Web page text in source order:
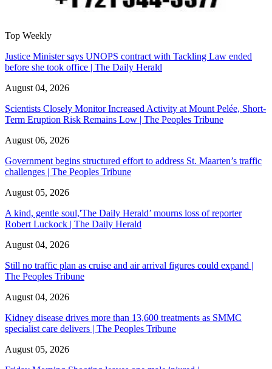
Top Weekly
Justice Minister says UNOPS contract with Tackling Law ended
before she took office | The Daily Herald
August 04, 2026
Scientists Closely Monitor Increased Activity at Mount Pelée, Short-
Term Eruption Risk Remains Low | The Peoples Tribune
August 06, 2026
Government begins structured effort to address St. Maarten’s traffic
challenges | The Peoples Tribune
August 05, 2026
A kind, gentle soul,'The Daily Herald’ mourns loss of reporter
Robert Luckock | The Daily Herald
August 04, 2026
Still no traffic plan as cruise and air arrival figures could expand |
The Peoples Tribune
August 04, 2026
Kidney disease drives more than 13,600 treatments as SMMC
specialist care delivers | The Peoples Tribune
August 05, 2026